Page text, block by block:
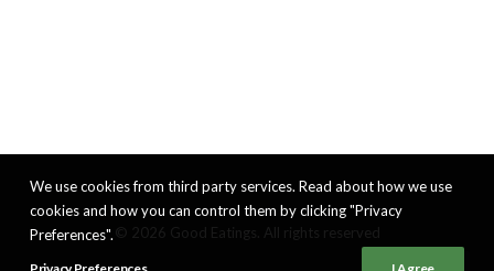
We use cookies from third party services. Read about how we use
cookies and how you can control them by clicking "Privacy
Preferences".